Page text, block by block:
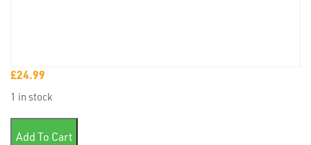
TUBE
&
END
CAPS
£24.99
1 in stock
1 litre Ind Cell mix paint quantity
Add To Cart